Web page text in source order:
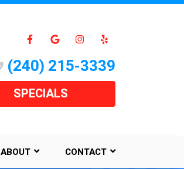
(240) 215-3339
SPECIALS
ABOUT CONTACT